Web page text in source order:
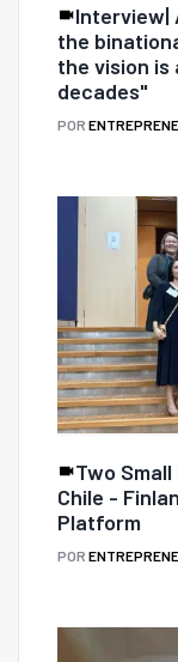
Interview|
the
the vision is
decades"
POR
Two
Chile -
Platform
POR